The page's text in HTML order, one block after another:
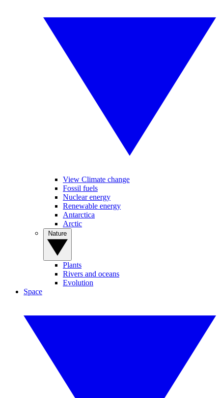
View Climate change
Fossil fuels
Nuclear energy
Renewable energy
Antarctica
Arctic
Plants
Rivers and oceans
Evolution
Space